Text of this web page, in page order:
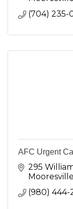
(704) 235-
AFC Urgent
295
Mooresville
(980) 444-